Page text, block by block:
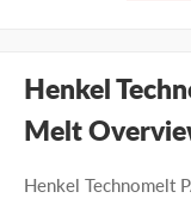
Henkel
Melt
Henkel Technomelt